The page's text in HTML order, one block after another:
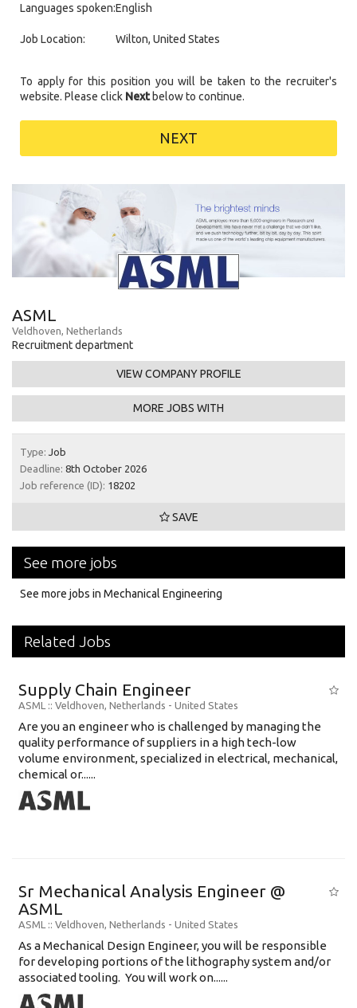
Languages spoken:English
Job Location: Wilton, United States
To apply for this position you will be taken to the recruiter's
website. Please click Nextbelow to continue.
NEXT
ASML
Veldhoven, Netherlands
Recruitment department
VIEW COMPANY PROFILE
MORE JOBS WITH
Type: Job
Deadline: 8th October 2026
Job reference (ID): 18202
SAVE
See more jobs
See more jobs in Mechanical Engineering
Related Jobs
Supply Chain Engineer
ASML :: Veldhoven, Netherlands - United States
Are you an engineer who is challenged by managing the
quality performance of suppliers in a high tech-low
volume environment, specialized in electrical, mechanical,
chemical or......
Sr Mechanical Analysis Engineer @
ASML
ASML :: Veldhoven, Netherlands - United States
As a Mechanical Design Engineer, you will be responsible
for developing portions of the lithography system and/or
associated tooling. You will work on......